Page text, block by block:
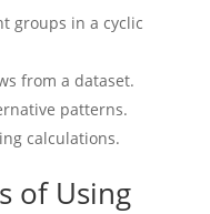
groups in a cyclic
from a dataset.
patterns.
calculations.
of Using